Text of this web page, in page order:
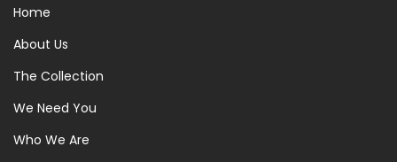
Home
About Us
The Collection
We Need You
Who We Are